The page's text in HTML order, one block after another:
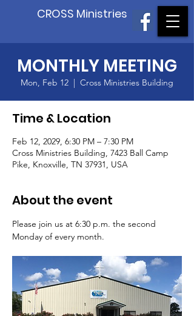
CROSS Ministries
MONTHLY MEETING
Mon, Feb 12
  |
Cross Ministries Building
Time & Location
Feb 12, 2029, 6:30 PM – 7:30 PM
Cross Ministries Building, 7423 Ball Camp
Pike, Knoxville, TN 37931, USA
About the event
Please join us at 6:30 p.m. the second
Monday of every month.